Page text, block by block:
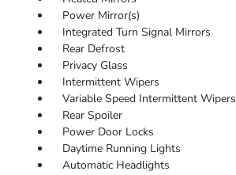
Power Mirror(s)
Integrated Turn Signal Mirrors
Rear Defrost
Privacy Glass
Intermittent Wipers
Variable Speed Intermittent Wipers
Rear Spoiler
Power Door Locks
Daytime Running Lights
Automatic Headlights